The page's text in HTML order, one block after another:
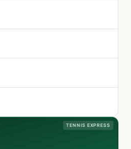
TENNIS EXPRESS